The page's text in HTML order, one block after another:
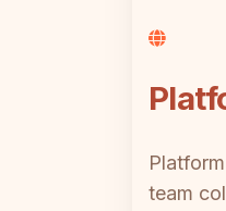
team